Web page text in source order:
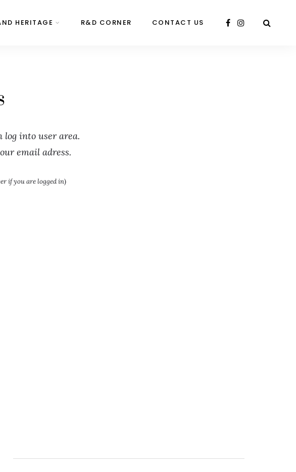
HERITAGE R&D CORNER CONTACT US
log into user area.
email adress.
if you are logged in)